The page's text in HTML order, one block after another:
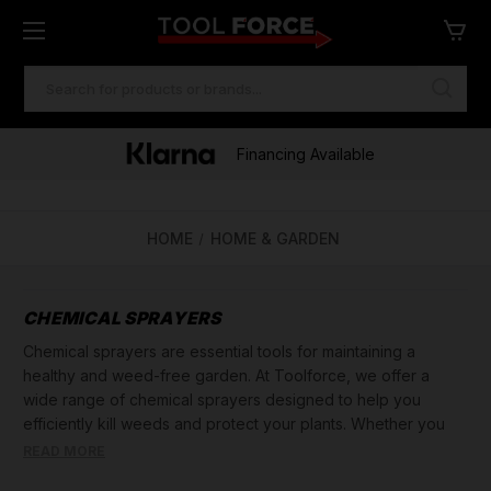
Financing Available
HOME HOME & GARDEN
CHEMICAL SPRAYERS
Chemical sprayers are essential tools for maintaining a
healthy and weed-free garden. At Toolforce, we offer a
wide range of chemical sprayers designed to help you
efficiently kill weeds and protect your plants. Whether you